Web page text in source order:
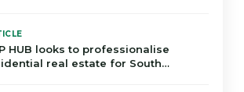
HUB looks to professionalise
real estate for South